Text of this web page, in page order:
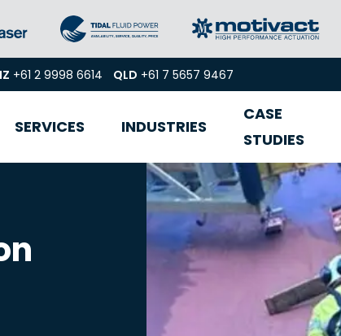
+61 2 9998 6614 QLD +61 7 5657 9467
SERVICES INDUSTRIES
CASE
STUDIES